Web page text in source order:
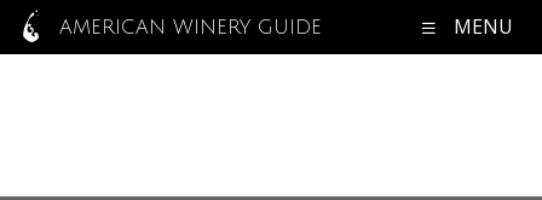
AMERICAN WINERY GUIDE MENU